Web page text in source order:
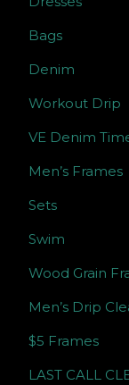
Bags
Denim
Workout Drip
VE Denim
Men’s Frames
Sets
Swim
Wood Grain
Men’s Drip
$5 Frames
LAST CALL